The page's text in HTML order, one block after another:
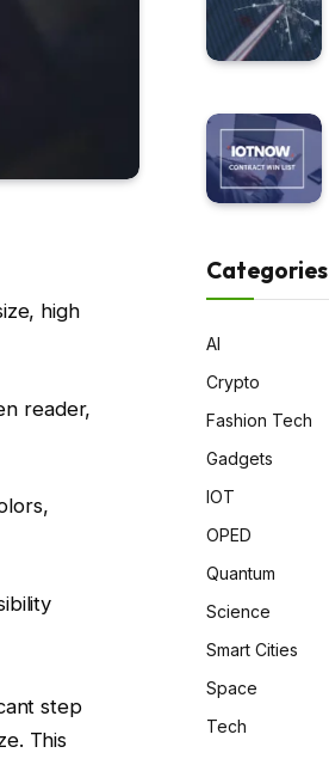
high
reader,
step
This
Categories
AI
Crypto
Fashion Tech
Gadgets
IOT
OPED
Quantum
Science
Smart Cities
Space
Tech